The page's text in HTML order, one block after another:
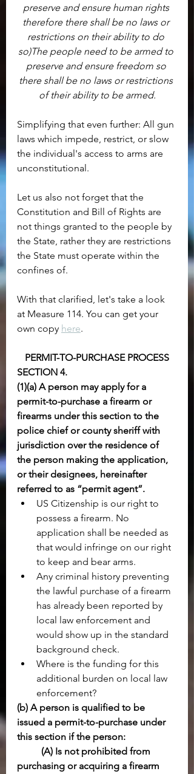
preserve and ensure human rights
therefore there shall be no laws or
restrictions on their ability to do
so)The people need to be armed to
preserve and ensure freedom so
there shall be no laws or restrictions
of their ability to be armed.
Simplifying that even further: All gun
laws which impede, restrict, or slow
the individual's access to arms are
unconstitutional.
Let us also not forget that the
Constitution and Bill of Rights are
not things granted to the people by
the State, rather they are restrictions
the State must operate within the
confines of.
With that clarified, let's take a look
at Measure 114. You can get your
own copy here.
PERMIT-TO-PURCHASE PROCESS
SECTION 4.
(1)(a) A person may apply for a
permit-to-purchase a firearm or
firearms under this section to the
police chief or county sheriff with
jurisdiction over the residence of
the person making the application,
or their designees, hereinafter
referred to as “permit agent”.
US Citizenship is our right to
possess a firearm. No
application shall be needed as
that would infringe on our right
to keep and bear arms.
Any criminal history preventing
the lawful purchase of a firearm
has already been reported by
local law enforcement and
would show up in the standard
background check.
Where is the funding for this
additional burden on local law
enforcement?
(b) A person is qualified to be
issued a permit-to-purchase under
this section if the person:
(A) Is not prohibited from
purchasing or acquiring a firearm